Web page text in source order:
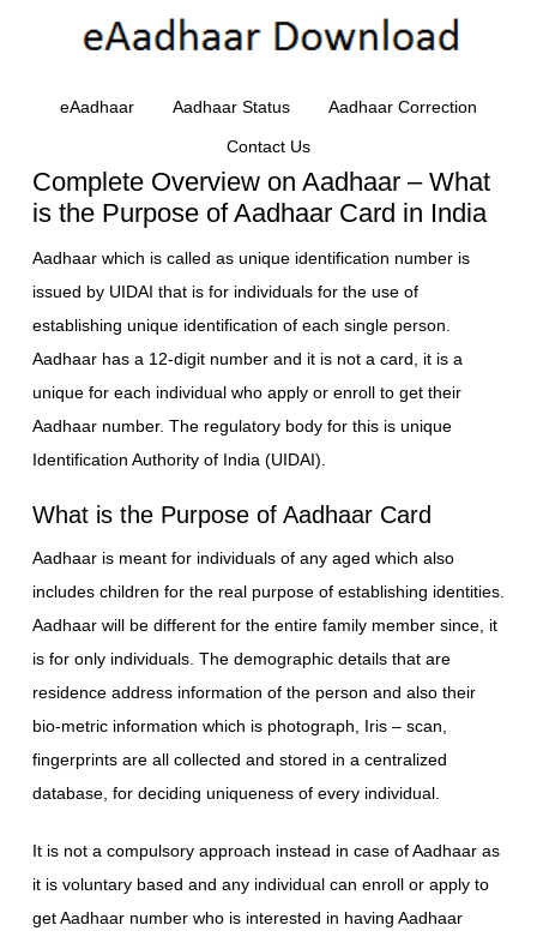
eAadhaar Aadhaar Status Aadhaar Correction
Contact Us
Complete Overview on Aadhaar – What
is the Purpose of Aadhaar Card in India
Aadhaar which is called as unique identification number is
issued by UIDAI that is for individuals for the use of
establishing unique identification of each single person.
Aadhaar has a 12-digit number and it is not a card, it is a
unique for each individual who apply or enroll to get their
Aadhaar number. The regulatory body for this is unique
Identification Authority of India (UIDAI).
What is the Purpose of Aadhaar Card
Aadhaar is meant for individuals of any aged which also
includes children for the real purpose of establishing identities.
Aadhaar will be different for the entire family member since, it
is for only individuals. The demographic details that are
residence address information of the person and also their
bio-metric information which is photograph, Iris – scan,
fingerprints are all collected and stored in a centralized
database, for deciding uniqueness of every individual.
It is not a compulsory approach instead in case of Aadhaar as
it is voluntary based and any individual can enroll or apply to
get Aadhaar number who is interested in having Aadhaar